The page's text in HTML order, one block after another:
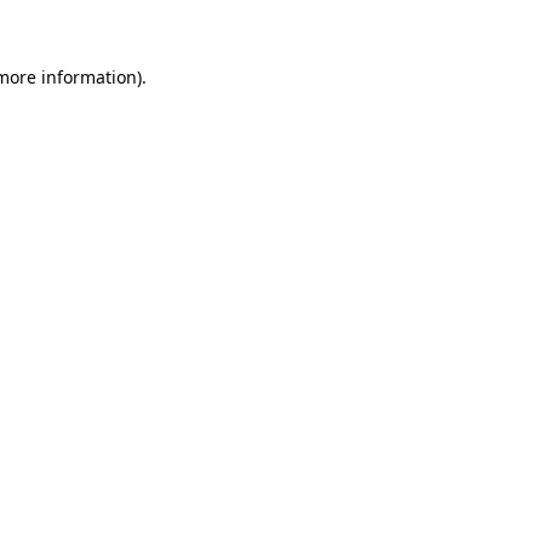
information).